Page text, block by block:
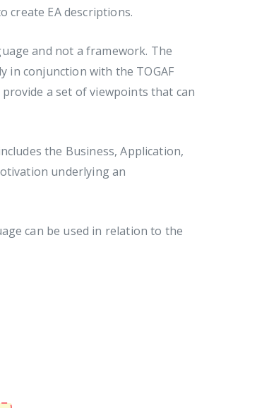
create EA descriptions.
and not a framework. The
in conjunction with the TOGAF
a set of viewpoints that can
the Business, Application,
underlying an
can be used in relation to the